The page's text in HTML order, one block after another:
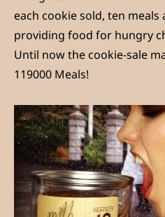
each cookie sold, ten meals
providing food for hungry
Until now the cookie-sale
119000 Meals!